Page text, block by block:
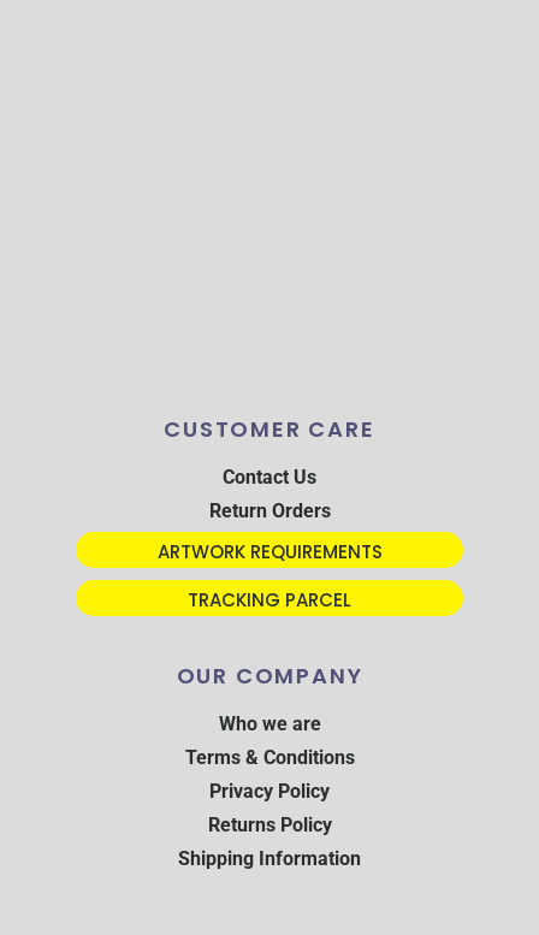
CUSTOMER CARE
Contact Us
Return Orders
ARTWORK REQUIREMENTS
TRACKING PARCEL
OUR COMPANY
Who we are
Terms & Conditions
Privacy Policy
Returns Policy
Shipping Information